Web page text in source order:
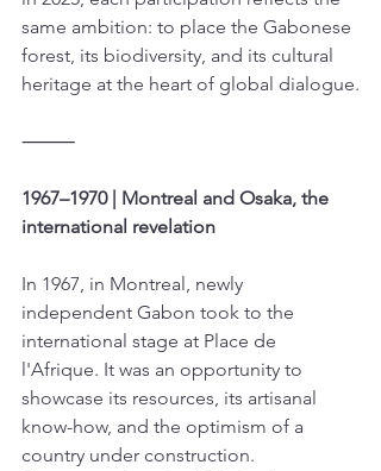
same ambition: to place the Gabonese
forest, its biodiversity, and its cultural
heritage at the heart of global dialogue.
⸻
1967–1970 | Montreal and Osaka, the
international revelation
In 1967, in Montreal, newly
independent Gabon took to the
international stage at Place de
l'Afrique. It was an opportunity to
showcase its resources, its artisanal
know-how, and the optimism of a
country under construction.